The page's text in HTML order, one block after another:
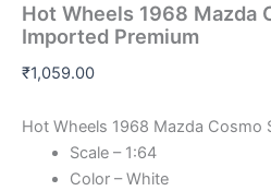
Hot Wheels 1968 Mazda
Imported Premium
₹1,059.00
Hot Wheels 1968 Mazda Cosmo
Scale – 1:64
Color – White